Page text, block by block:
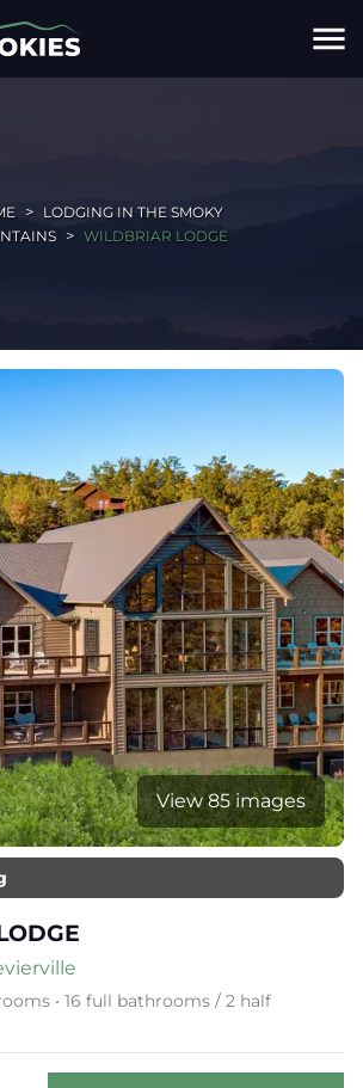
menu
LODGING IN THE SMOKY
WILDBRIAR LODGE
View 85 images
• 16 full bathrooms / 2 half